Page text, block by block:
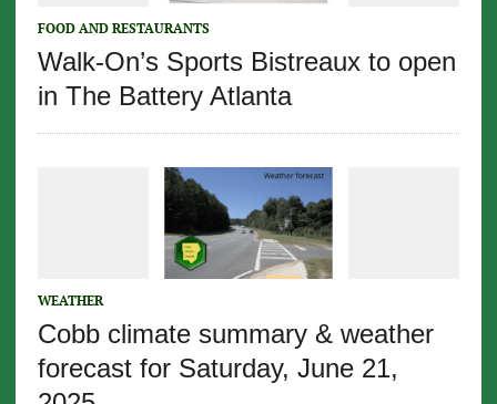
FOOD AND RESTAURANTS
Walk-On’s Sports Bistreaux to open
in The Battery Atlanta
WEATHER
Cobb climate summary & weather
forecast for Saturday, June 21,